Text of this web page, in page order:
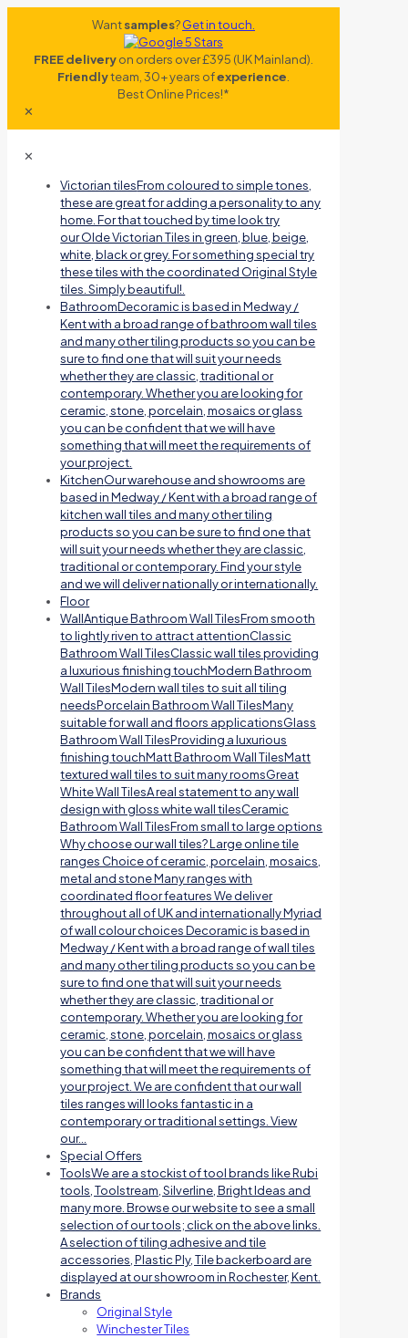
Wantsamples?Get in touch.
FREE deliveryon orders over £395 (UK Mainland).
Friendlyteam, 30+ years ofexperience
Best Online Prices!*
✕
✕
Victorian tilesFrom coloured to simple tones,
these are great for adding a personality to any
home. For that touched by time look try
our Olde Victorian Tiles in green, blue, beige,
white, black or grey. For something special try
these tiles with the coordinated Original Style
tiles. Simply beautiful!.
BathroomDecoramic is based in Medway /
Kent with a broad range of bathroom wall tiles
and many other tiling products so you can be
sure to find one that will suit your needs
whether they are classic, traditional or
contemporary. Whether you are looking for
ceramic, stone, porcelain, mosaics or glass
you can be confident that we will have
something that will meet the requirements of
your project.
KitchenOur warehouse and showrooms are
based in Medway / Kent with a broad range of
kitchen wall tiles and many other tiling
products so you can be sure to find one that
will suit your needs whether they are classic,
traditional or contemporary. Find your style
and we will deliver nationally or internationally.
Floor
WallAntique Bathroom Wall TilesFrom smooth
to lightly riven to attract attentionClassic
Bathroom Wall TilesClassic wall tiles providing
a luxurious finishing touchModern Bathroom
Wall TilesModern wall tiles to suit all tiling
needsPorcelain Bathroom Wall TilesMany
suitable for wall and floors applicationsGlass
Bathroom Wall TilesProviding a luxurious
finishing touchMatt Bathroom Wall TilesMatt
textured wall tiles to suit many roomsGreat
White Wall TilesA real statement to any wall
design with gloss white wall tilesCeramic
Bathroom Wall TilesFrom small to large options
Why choose our wall tiles? Large online tile
ranges Choice of ceramic, porcelain, mosaics,
metal and stone Many ranges with
coordinated floor features We deliver
throughout all of UK and internationally Myriad
of wall colour choices Decoramic is based in
Medway / Kent with a broad range of wall tiles
and many other tiling products so you can be
sure to find one that will suit your needs
whether they are classic, traditional or
contemporary. Whether you are looking for
ceramic, stone, porcelain, mosaics or glass
you can be confident that we will have
something that will meet the requirements of
your project. We are confident that our wall
tiles ranges will looks fantastic in a
contemporary or traditional settings. View
our…
Special Offers
ToolsWe are a stockist of tool brands like Rubi
tools, Toolstream, Silverline, Bright Ideas and
many more. Browse our website to see a small
selection of our tools; click on the above links.
A selection of tiling adhesive and tile
accessories, Plastic Ply, Tile backerboard are
displayed at our showroom in Rochester, Kent.
Brands
Original Style
Winchester Tiles